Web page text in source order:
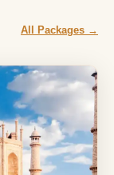
All Packages →